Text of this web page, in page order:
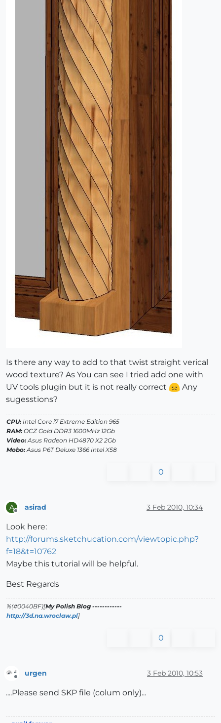
Is there any way to add to that twist straight verical
wood texture? As You can see I tried add one with
UV tools plugin but it is not really correct
Any
sugesstions?
CPU: Intel Core i7 Extreme Edition 965
RAM: OCZ Gold DDR3 1600MHz 12Gb
Video:Asus Radeon HD4870 X2 2Gb
Mobo:Asus P6T Deluxe 1366 Intel X58
0
A asirad 3 Feb 2010, 10:34
Look here:
http://forums.sketchucation.com/viewtopic.php?
f=18&t=10762
Maybe this tutorial will be helpful.
Best Regards
%(#0040BF)[My Polish Blog ------------
http://3d.na.wroclaw.pl]
0
urgen 3 Feb 2010, 10:53
....Please send SKP file (colum only)...